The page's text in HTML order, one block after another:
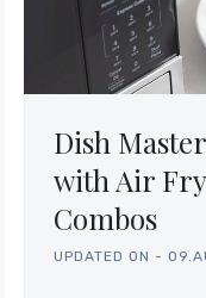
Dish
with Air
Combos
UPDATED ON -